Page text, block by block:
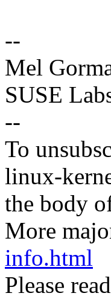
--
Mel
SUSE
--
To
linux-
the body
More
info.html
Please